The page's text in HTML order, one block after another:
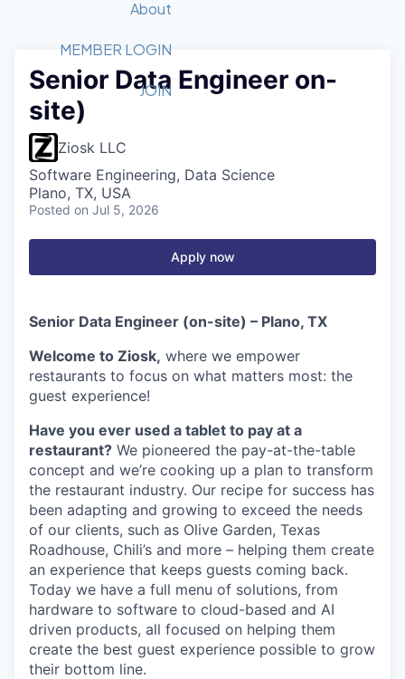
Member Login
Forum
Golf Tournament
Luncheon Series
Startup Summit
Recipients
2026 Award Categories
Fast Tech
Awards Nominations
Judges
Job Board
STEM
Donate to STEM
Volunteer with STEM
Tech Titans Foundation
About
What We Do
Advocacy
Board of Directors
Tech Titans Blog
MEMBER LOGIN
JOIN
Senior Data Engineer on-
site)
Ziosk LLC
Software Engineering, Data Science
Plano, TX, USA
Posted on Jul 5, 2026
Apply now
Senior Data Engineer (on-site) – Plano, TX
Welcome to Ziosk, where we empower
restaurants to focus on what matters most: the
guest experience!
Have you ever used a tablet to pay at a
restaurant? We pioneered the pay-at-the-table
concept and we’re cooking up a plan to transform
the restaurant industry. Our recipe for success has
been adapting and growing to exceed the needs
of our clients, such as Olive Garden, Texas
Roadhouse, Chili’s and more – helping them create
an experience that keeps guests coming back.
Today we have a full menu of solutions, from
hardware to software to cloud-based and AI
driven products, all focused on helping them
create the best guest experience possible to grow
their bottom line.